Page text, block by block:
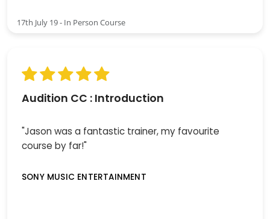
17th July 19 - In Person Course
Audition CC : Introduction
"Jason was a fantastic trainer, my favourite
course by far!"
SONY MUSIC ENTERTAINMENT